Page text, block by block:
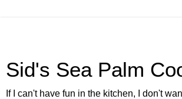
Sid's Sea Palm
If I can't have fun in the kitchen, I don't